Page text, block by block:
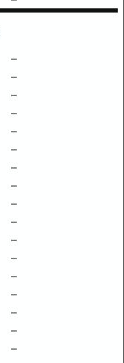
–
–
–
–
–
–
–
–
–
–
–
–
–
–
–
–
–